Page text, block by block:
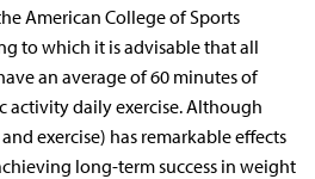
American College of Sports
to which it is advisable that all
an average of 60 minutes of
activity daily exercise. Although
exercise) has remarkable effects
long-term success in weight